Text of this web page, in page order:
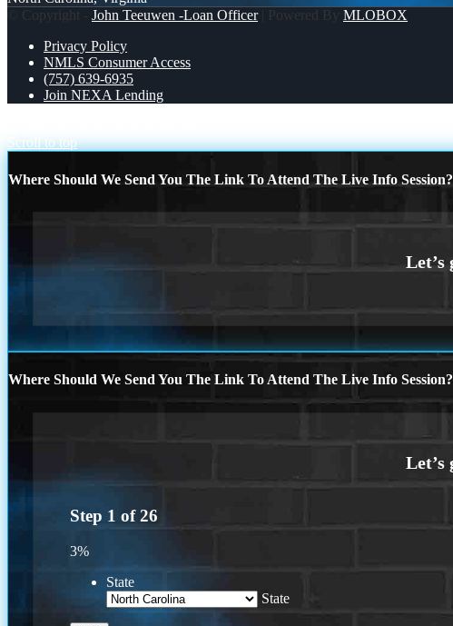
© Copyright - John Teeuwen -Loan Officer| Powered By MLOBOX
Privacy Policy
NMLS Consumer Access
(757) 639-6935
Join NEXA Lending
Scroll to top
Where Should We Send You The Link To Attend The Live Info Session?
Where Should We Send You The Link To Attend The Live Info Session?
Step 1 of26
3%
State
State